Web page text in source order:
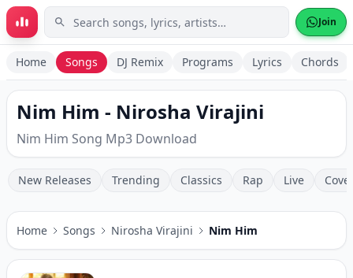
Skip to main content Join
Home Songs DJ Remix Programs Lyrics Chords
Nim Him - Nirosha Virajini
Nim Him Song Mp3 Download
New Releases Trending Classics Rap Live
Home Songs Nirosha Virajini Nim Him